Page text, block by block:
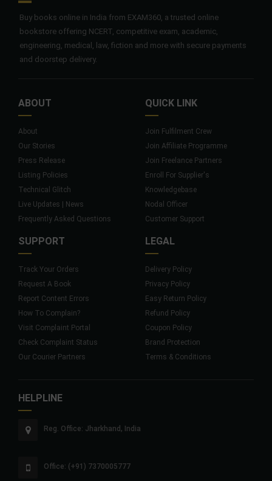
Buy books online in India from EXAM360, a trusted online
bookstore offering NCERT, competitive exam, academic,
engineering, medical, law, fiction and more with secure payments
and doorstep delivery.
ABOUT
About
Our Stories
Press Release
Listing Policies
Technical Glitch
Live Updates | News
Frequently Asked Questions
QUICK LINK
Join Fulfilment Crew
Join Affiliate Programme
Join Freelance Partners
Enroll For Supplier's
Knowledgebase
Nodal Officer
Customer Support
SUPPORT
Track Your Orders
Request A Book
Report Content Errors
How To Complain?
Visit Complaint Portal
Check Complaint Status
Our Courier Partners
LEGAL
Delivery Policy
Privacy Policy
Easy Return Policy
Refund Policy
Coupon Policy
Brand Protection
Terms & Conditions
HELPLINE
Reg. Office: Jharkhand, India
Office: (+91) 7370005777